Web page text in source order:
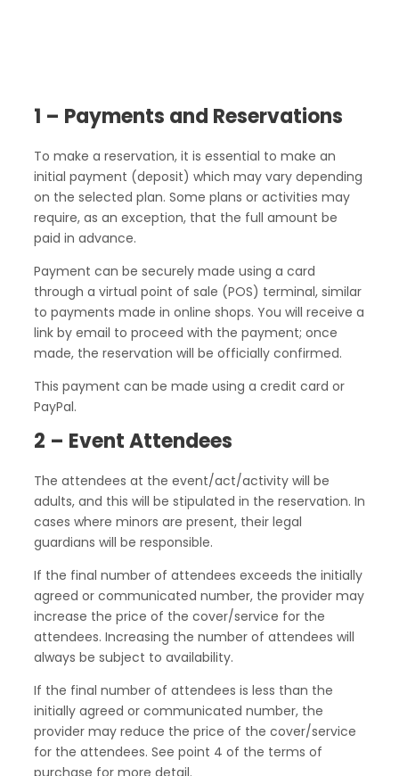
1 – Payments and Reservations
To make a reservation, it is essential to make an
initial payment (deposit) which may vary depending
on the selected plan. Some plans or activities may
require, as an exception, that the full amount be
paid in advance.
Payment can be securely made using a card
through a virtual point of sale (POS) terminal, similar
to payments made in online shops. You will receive a
link by email to proceed with the payment; once
made, the reservation will be officially confirmed.
This payment can be made using a credit card or
PayPal.
2 – Event Attendees
The attendees at the event/act/activity will be
adults, and this will be stipulated in the reservation. In
cases where minors are present, their legal
guardians will be responsible.
If the final number of attendees exceeds the initially
agreed or communicated number, the provider may
increase the price of the cover/service for the
attendees. Increasing the number of attendees will
always be subject to availability.
If the final number of attendees is less than the
initially agreed or communicated number, the
provider may reduce the price of the cover/service
for the attendees. See point 4 of the terms of
purchase for more detail.